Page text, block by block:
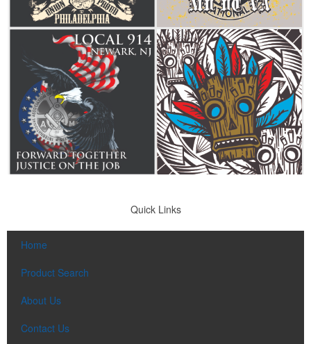
Quick Links
Home
Product Search
About Us
Contact Us